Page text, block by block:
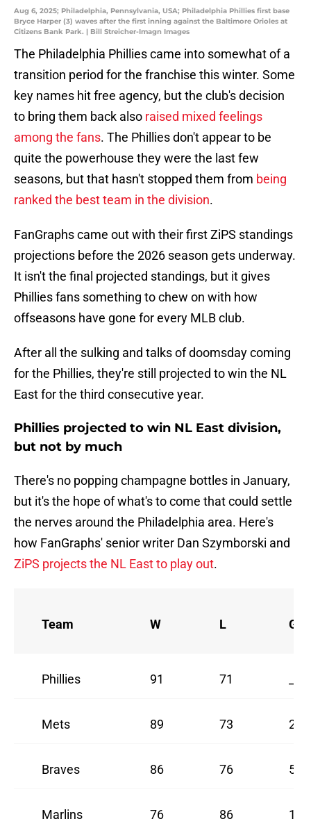
Aug 6, 2025; Philadelphia, Pennsylvania, USA; Philadelphia Phillies first base
Bryce Harper (3) waves after the first inning against the Baltimore Orioles at
Citizens Bank Park. | Bill Streicher-Imagn Images
The Philadelphia Phillies came into somewhat of a
transition period for the franchise this winter. Some
key names hit free agency, but the club's decision
to bring them back also raised mixed feelings
among the fans. The Phillies don't appear to be
quite the powerhouse they were the last few
seasons, but that hasn't stopped them from being
ranked the best team in the division.
FanGraphs came out with their first ZiPS standings
projections before the 2026 season gets underway.
It isn't the final projected standings, but it gives
Phillies fans something to chew on with how
offseasons have gone for every MLB club.
After all the sulking and talks of doomsday coming
for the Phillies, they're still projected to win the NL
East for the third consecutive year.
Phillies projected to win NL East division,
but not by much
There's no popping champagne bottles in January,
but it's the hope of what's to come that could settle
the nerves around the Philadelphia area. Here's
how FanGraphs' senior writer Dan Szymborski and
ZiPS projects the NL East to play out.
Team W L GB
Phillies 91 71
Mets 89 73 2
Braves 86 76 5
Marlins 76 86 15